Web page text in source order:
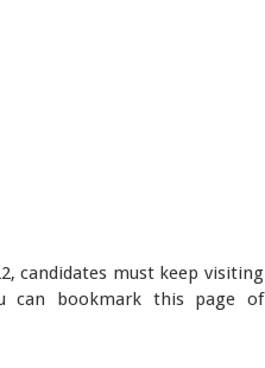
candidates must keep visiting
can bookmark this page of